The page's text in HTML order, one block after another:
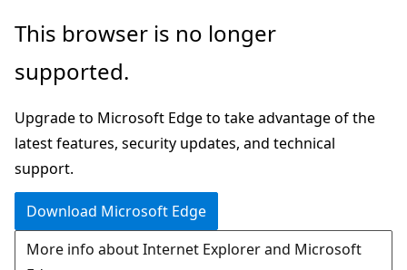
Skip
main
Skip
Ask
chat
experience
This browser is no longer
supported.
Upgrade to Microsoft Edge to take advantage of the
latest features, security updates, and technical
support.
Download Microsoft Edge
More info about Internet Explorer and Microsoft